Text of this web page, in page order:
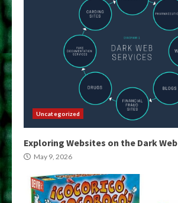
Uncategorized
Exploring Websites on the Dark Web
May 9, 2026